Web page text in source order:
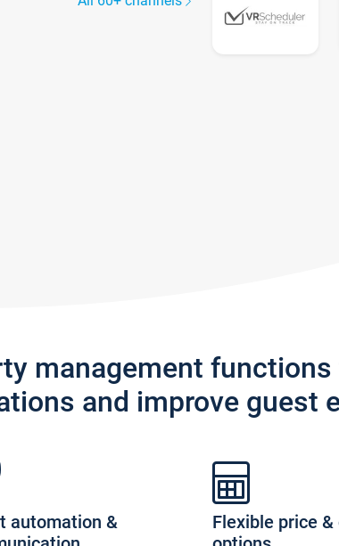
management functions
and improve guest
automation &
Flexible price